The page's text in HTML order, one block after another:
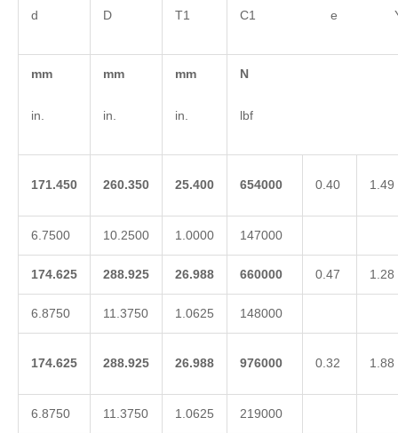
d D T1 C1 e
mm
in.
mm
in.
mm
in.
N
lbf
171.450 260.350 25.400 654000 0.40 1.49
6.7500 10.2500 1.0000 147000
174.625 288.925 26.988 660000 0.47 1.28
6.8750 11.3750 1.0625 148000
174.625 288.925 26.988 976000 0.32 1.88
6.8750 11.3750 1.0625 219000